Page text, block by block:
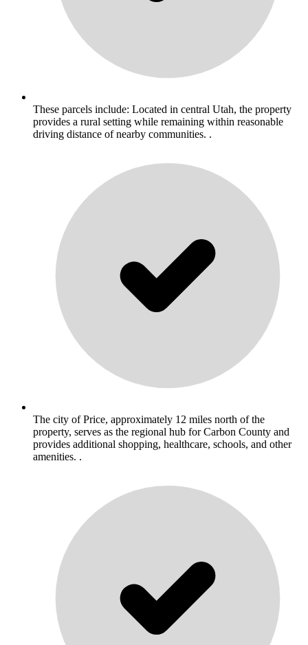
These parcels include: Located in central Utah, the property
provides a rural setting while remaining within reasonable
driving distance of nearby communities. .
The city of Price, approximately 12 miles north of the
property, serves as the regional hub for Carbon County and
provides additional shopping, healthcare, schools, and other
amenities. .